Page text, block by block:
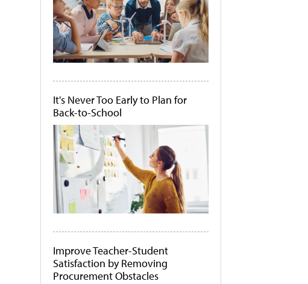
It's Never Too Early to Plan for
Back-to-School
Improve Teacher-Student
Satisfaction by Removing
Procurement Obstacles